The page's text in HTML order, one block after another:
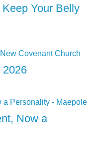
Your Belly
2026
Now a